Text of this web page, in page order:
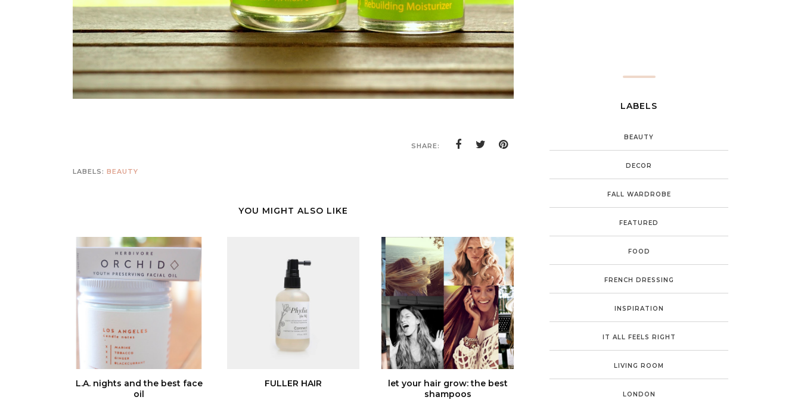
SHARE:
LABELS: BEAUTY
YOU MIGHT ALSO LIKE
L.A. nights and the best face
oil
FULLER HAIR
let your hair grow: the best
shampoos
LABELS
BEAUTY
DECOR
FALL WARDROBE
FEATURED
FOOD
FRENCH DRESSING
INSPIRATION
IT ALL FEELS RIGHT
LIVING ROOM
LONDON